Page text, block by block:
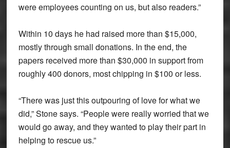
were employees counting on us, but also readers.”
Within 10 days he had raised more than $15,000,
mostly through small donations. In the end, the
papers received more than $30,000 in support from
roughly 400 donors, most chipping in $100 or less.
“There was just this outpouring of love for what we
did,” Stone says. “People were really worried that we
would go away, and they wanted to play their part in
helping to rescue us.”